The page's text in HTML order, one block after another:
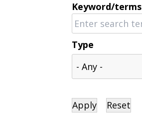
Keyword/terms
Type